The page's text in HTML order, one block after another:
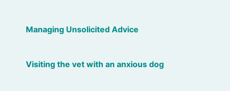
Managing Unsolicited Advice
Visiting the vet with an anxious dog